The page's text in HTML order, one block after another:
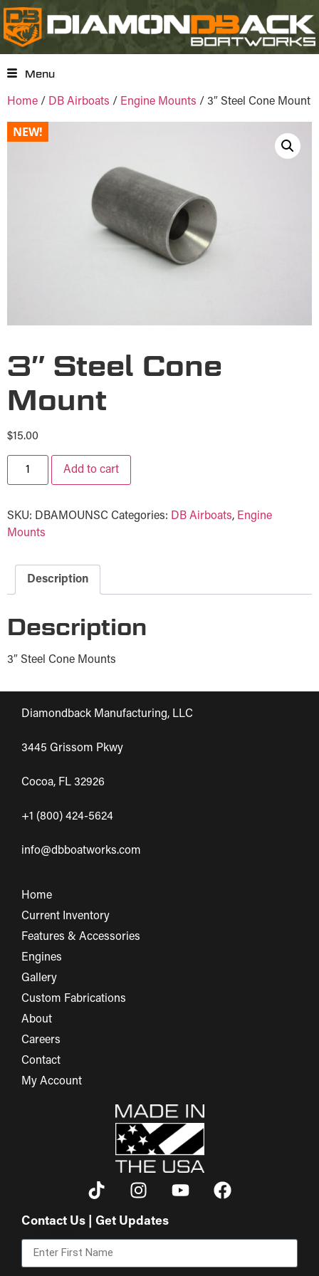
Menu
Home / DB Airboats / Engine Mounts / 3″ Steel Cone Mount
3″ Steel Cone
Mount
$15.00
Add to cart
SKU: DBAMOUNSC Categories: DB Airboats, Engine
Mounts
Description
Description
3″ Steel Cone Mounts
Diamondback Manufacturing, LLC
3445 Grissom Pkwy
Cocoa, FL 32926
+1 (800) 424-5624
info@dbboatworks.com
Home
Current Inventory
Features & Accessories
Engines
Gallery
Custom Fabrications
About
Careers
Contact
My Account
Contact Us | Get Updates
NEW!